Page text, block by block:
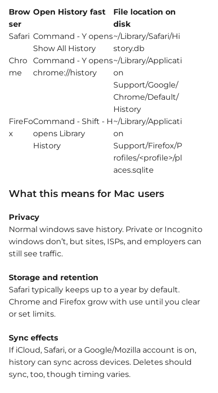
Brow
ser
Open History fast
File location on
disk
Safari Command - Y opens
Show All History
~/Library/Safari/Hi
story.db
Chro
me
Command - Y opens
chrome://history
~/Library/Applicati
on
Support/Google/
Chrome/Default/
History
FireFo
x
Command - Shift - H
opens Library
History
~/Library/Applicati
on
Support/Firefox/P
rofiles/<profile>/pl
aces.sqlite
What this means for Mac users
Privacy
Normal windows save history. Private or Incognito
windows don’t, but sites, ISPs, and employers can
still see traffic.
Storage and retention
Safari typically keeps up to a year by default.
Chrome and Firefox grow with use until you clear
or set limits.
Sync effects
If iCloud, Safari, or a Google/Mozilla account is on,
history can sync across devices. Deletes should
sync, too, though timing varies.